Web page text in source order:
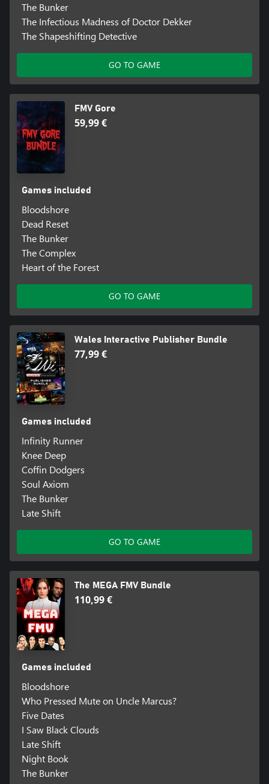
The Bunker
The Infectious Madness of Doctor Dekker
The Shapeshifting Detective
GO TO GAME
FMV Gore
59,99 €
Games included
Bloodshore
Dead Reset
The Bunker
The Complex
Heart of the Forest
GO TO GAME
Wales Interactive Publisher Bundle
77,99 €
Games included
Infinity Runner
Knee Deep
Coffin Dodgers
Soul Axiom
The Bunker
Late Shift
GO TO GAME
The MEGA FMV Bundle
110,99 €
Games included
Bloodshore
Who Pressed Mute on Uncle Marcus?
Five Dates
I Saw Black Clouds
Late Shift
Night Book
The Bunker